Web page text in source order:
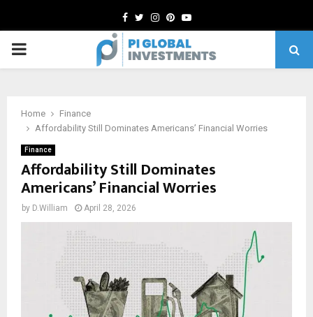
Facebook
TwitterInstagram
Pinterest
Youtube
PRIMARY
Home
Finance
Affordability Still Dominates Americans’ Financial Worries
Finance
Affordability Still Dominates
Americans’ Financial Worries
by D.William April 28, 2026